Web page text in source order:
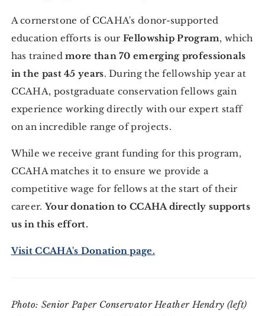
A cornerstone of CCAHA's donor-supported
education efforts is ourFellowship Program, which
has trainedmore than 70 emerging professionals
in the past 45 years. During the fellowship year at
CCAHA, postgraduate conservation fellows gain
experience working directly with our expert staff
on an incredible range of projects.
While we receive grant funding for this program,
CCAHA matches it to ensure we provide a
competitive wage for fellows at the start of their
career.Your donation to CCAHA directly supports
us in this effort.
Visit CCAHA's Donation page.
Photo: Senior Paper Conservator Heather Hendry (left)